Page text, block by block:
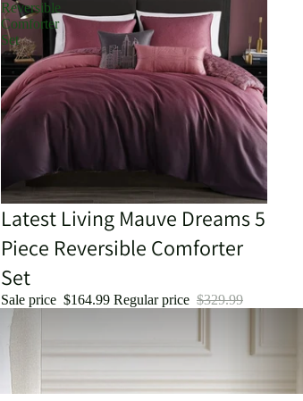
Reversible
Comforter
Set
Sale
Latest Living Mauve Dreams 5
Piece Reversible Comforter
Set
Sale price $164.99 Regular price $329.99